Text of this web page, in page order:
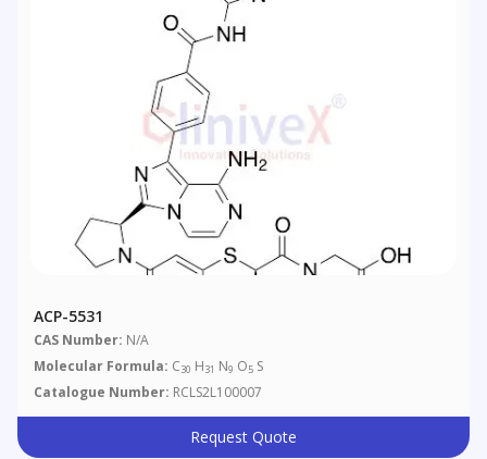
ACP-5531
CAS Number: N/A
Molecular Formula: C30 H31 N9 O5 S
Catalogue Number: RCLS2L100007
Request Quote